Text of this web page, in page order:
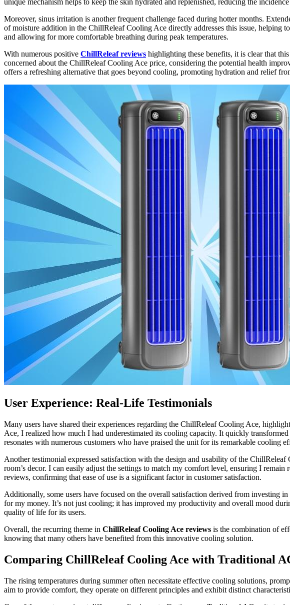
Moreover, sinus irritation is another frequent challenge faced during hotter months.
of moisture addition in the ChillReleaf Cooling Ace directly addresses this issue, helping
and allowing for more comfortable breathing during peak temperatures.
With numerous positive ChillReleaf reviews highlighting these benefits, it is clear that
concerned about the ChillReleaf Cooling Ace price, considering the potential health
offers a refreshing alternative that goes beyond cooling, promoting hydration and relief
User Experience: Real-Life Testimonials
Many users have shared their experiences regarding the ChillReleaf Cooling Ace,
Ace, I realized how much I had underestimated its cooling capacity. It quickly
resonates with numerous customers who have praised the unit for its remarkable cooling
Another testimonial expressed satisfaction with the design and usability of the
room’s decor. I can easily adjust the settings to match my comfort level, ensuring I
reviews, confirming that ease of use is a significant factor in customer satisfaction.
Additionally, some users have focused on the overall satisfaction derived from investing
for my money. It’s not just cooling; it has improved my productivity and overall mood
quality of life for its users.
Overall, the recurring theme in ChillReleaf Cooling Ace reviews is the combination of
knowing that many others have benefited from this innovative cooling solution.
Comparing ChillReleaf Cooling Ace with Traditional
The rising temperatures during summer often necessitate effective cooling solutions,
aim to provide comfort, they operate on different principles and exhibit distinct